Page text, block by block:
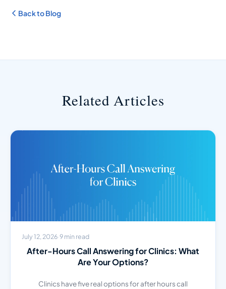
Back to Blog
Related Articles
July 12, 2026·9 min read
After-Hours Call Answering for Clinics: What
Are Your Options?
Clinics have five real options for after hours call